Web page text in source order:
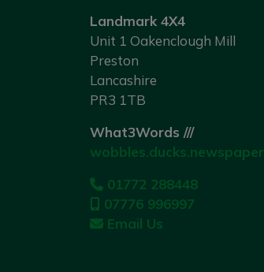
Landmark 4X4
Unit 1 Oakenclough Mill
Preston
Lancashire
PR3 1TB
What3Words ///
wobbles.ducks.newspaper
01772 288448
07776 996997
Email Us